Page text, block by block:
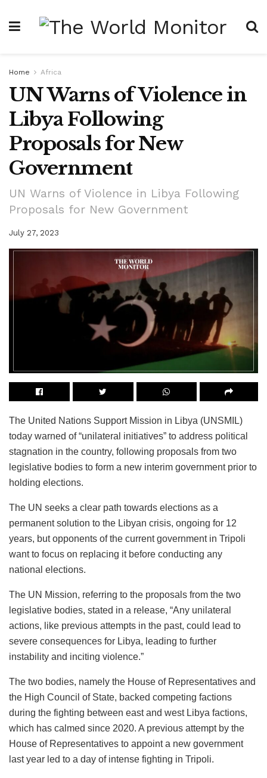
Home Africa
UN Warns of Violence in
Libya Following
Proposals for New
Government
UN Warns of Violence in Libya Following
Proposals for New Government
July 27, 2023
The United Nations Support Mission in Libya (UNSMIL)
today warned of “unilateral initiatives” to address political
stagnation in the country, following proposals from two
legislative bodies to form a new interim government prior to
holding elections.
The UN seeks a clear path towards elections as a
permanent solution to the Libyan crisis, ongoing for 12
years, but opponents of the current government in Tripoli
want to focus on replacing it before conducting any
national elections.
The UN Mission, referring to the proposals from the two
legislative bodies, stated in a release, “Any unilateral
actions, like previous attempts in the past, could lead to
severe consequences for Libya, leading to further
instability and inciting violence.”
The two bodies, namely the House of Representatives and
the High Council of State, backed competing factions
during the fighting between east and west Libya factions,
which has calmed since 2020. A previous attempt by the
House of Representatives to appoint a new government
last year led to a day of intense fighting in Tripoli.